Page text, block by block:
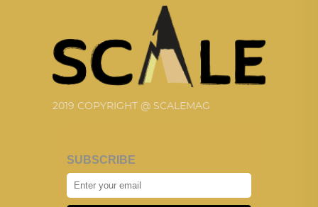
2019 COPYRIGHT @ SCALEMAG
SUBSCRIBE